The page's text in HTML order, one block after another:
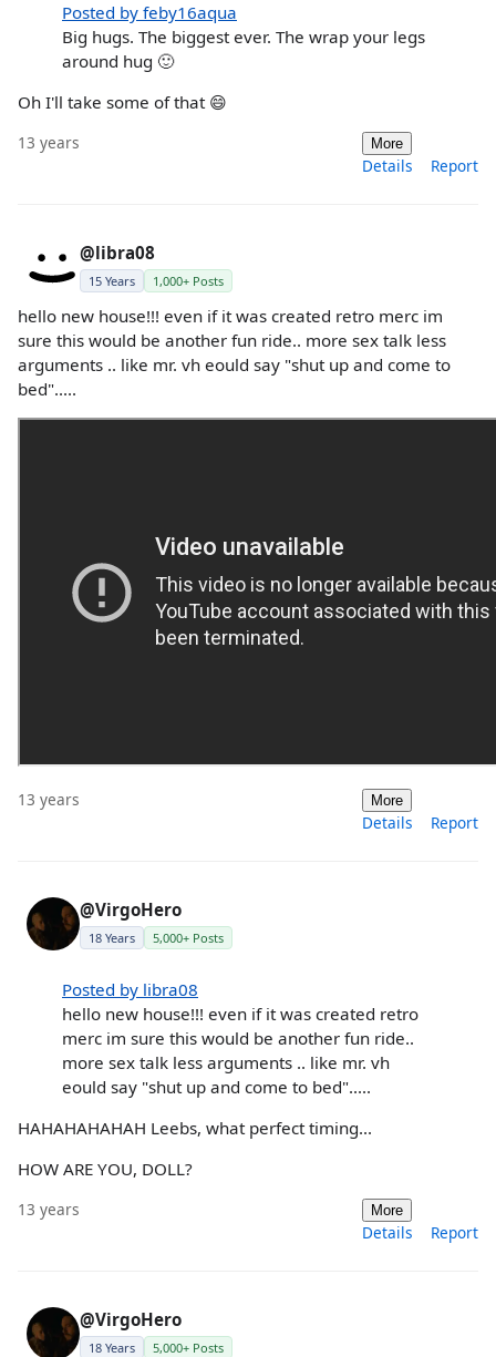
Posted by feby16aqua
Big hugs. The biggest ever. The wrap your legs
around hug 🙂
Oh I'll take some of that 😄
13 years More
Details Report
@libra08
15 Years 1,000+ Posts
hello new house!!! even if it was created retro merc im
sure this would be another fun ride.. more sex talk less
arguments .. like mr. vh eould say "shut up and come to
bed".....
13 years More
Details Report
@VirgoHero
18 Years 5,000+ Posts
Posted by libra08
hello new house!!! even if it was created retro
merc im sure this would be another fun ride..
more sex talk less arguments .. like mr. vh
eould say "shut up and come to bed".....
HAHAHAHAHAH Leebs, what perfect timing...
HOW ARE YOU, DOLL?
13 years More
Details Report
@VirgoHero
18 Years 5,000+ Posts